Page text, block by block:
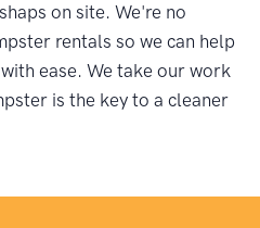
on site. We're no
rentals so we can help
ease. We take our work
is the key to a cleaner